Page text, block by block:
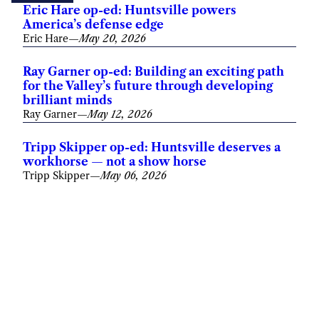
Eric Hare op-ed: Huntsville powers
America’s defense edge
Eric Hare—May 20, 2026
Ray Garner op-ed: Building an exciting path
for the Valley’s future through developing
brilliant minds
Ray Garner—May 12, 2026
Tripp Skipper op-ed: Huntsville deserves a
workhorse — not a show horse
Tripp Skipper—May 06, 2026